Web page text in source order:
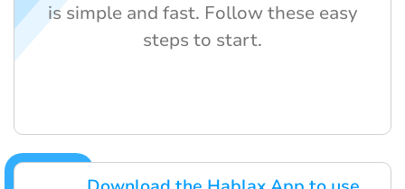
is simple and fast. Follow these easy
steps to start.